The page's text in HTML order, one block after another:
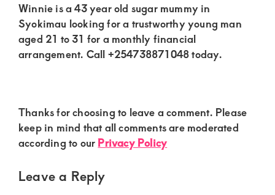
Connect
with
us
world
of
and
Winnie is a 43 year old sugar mummy in
Syokimau looking for a trustworthy young man
aged 21 to 31 for a monthly financial
arrangement. Call +254738871048 today.
Reader
Interactions
Thanks for choosing to leave a comment. Please
keep in mind that all comments are moderated
according to ourPrivacy Policy
Leave a Reply